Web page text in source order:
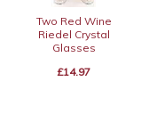
Two Red Wine
Riedel Crystal
Glasses
£14.97